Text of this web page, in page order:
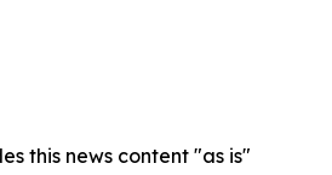
this news content "as is"